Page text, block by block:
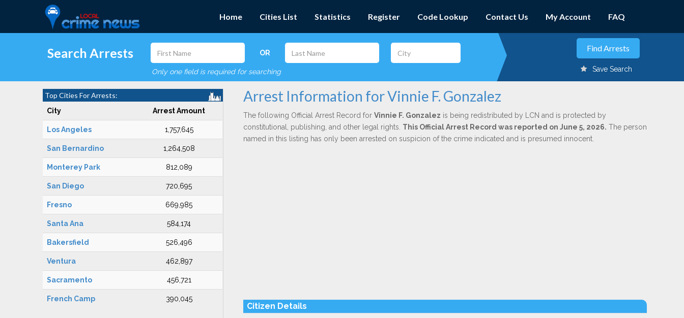
Home Cities List Statistics Register Code Lookup Contact Us My Account FAQ
Search Arrests OR
Only one field is required for searching Save Search
Top Cities For Arrests:
City Arrest Amount
Los Angeles 1,757,645
San Bernardino 1,264,508
Monterey Park 812,089
San Diego 720,695
Fresno 669,985
Santa Ana 584,174
Bakersfield 526,496
Ventura 462,897
Sacramento 456,721
French Camp 390,045
Arrest Information for Vinnie F. Gonzalez
The following Official Arrest Record for Vinnie F. Gonzalez is being redistributed by LCN and is protected by
constitutional, publishing, and other legal rights. This Official Arrest Record was reported on June 5, 2026. The person
named in this listing has only been arrested on suspicion of the crime indicated and is presumed innocent.
Citizen Details